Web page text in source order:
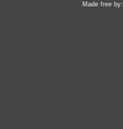
Made free by: